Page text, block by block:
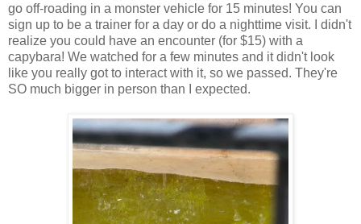
go off-roading in a monster vehicle for 15 minutes! You can
sign up to be a trainer for a day or do a nighttime visit. I didn't
realize you could have an encounter (for $15) with a
capybara! We watched for a few minutes and it didn't look
like you really got to interact with it, so we passed. They're
SO much bigger in person than I expected.